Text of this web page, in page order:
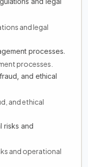
and legal
processes.
processes.
and ethical
and ethical
risks and
and operational